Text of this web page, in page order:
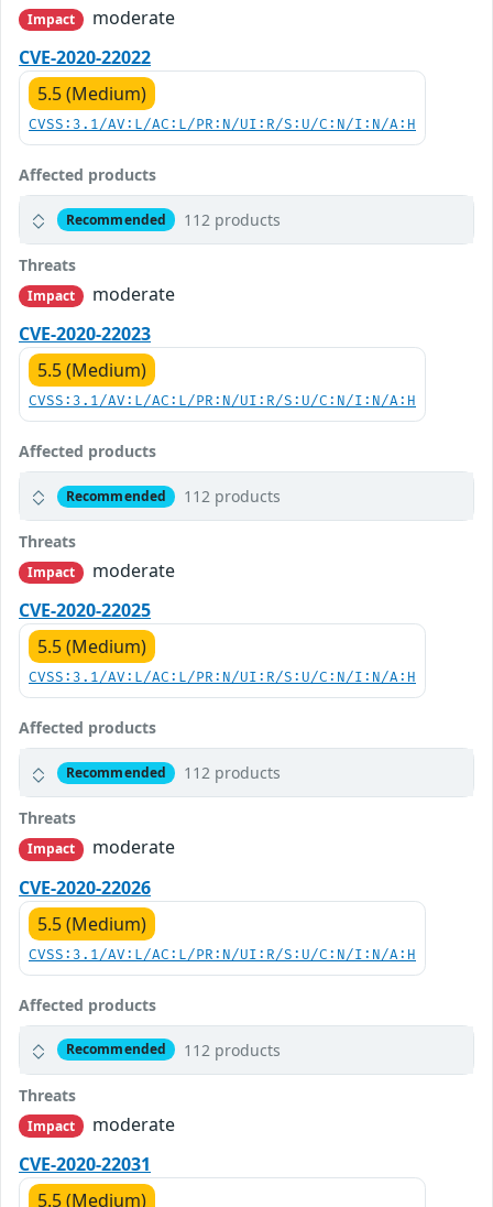
Impact
moderate
CVE-2020-22022
5.5 (Medium)
CVSS:3.1/AV:L/AC:L/PR:N/UI:R/S:U/C:N/I:N/A:H
Affected products
Recommended 112 products
Threats
Impact
moderate
CVE-2020-22023
5.5 (Medium)
CVSS:3.1/AV:L/AC:L/PR:N/UI:R/S:U/C:N/I:N/A:H
Affected products
Recommended 112 products
Threats
Impact
moderate
CVE-2020-22025
5.5 (Medium)
CVSS:3.1/AV:L/AC:L/PR:N/UI:R/S:U/C:N/I:N/A:H
Affected products
Recommended 112 products
Threats
Impact
moderate
CVE-2020-22026
5.5 (Medium)
CVSS:3.1/AV:L/AC:L/PR:N/UI:R/S:U/C:N/I:N/A:H
Affected products
Recommended 112 products
Threats
Impact
moderate
CVE-2020-22031
5.5 (Medium)